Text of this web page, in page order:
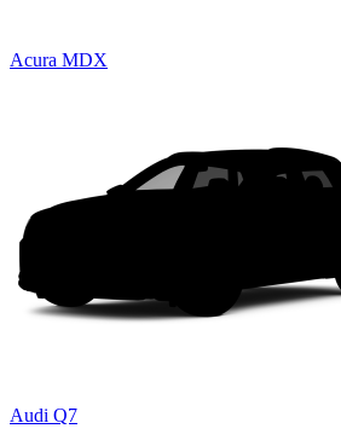
Acura MDX
Audi Q7